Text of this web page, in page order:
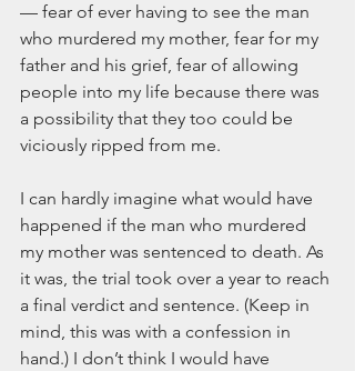
— fear of ever having to see the man
who murdered my mother, fear for my
father and his grief, fear of allowing
people into my life because there was
a possibility that they too could be
viciously ripped from me.
I can hardly imagine what would have
happened if the man who murdered
my mother was sentenced to death. As
it was, the trial took over a year to reach
a final verdict and sentence. (Keep in
mind, this was with a confession in
hand.) I don’t think I would have